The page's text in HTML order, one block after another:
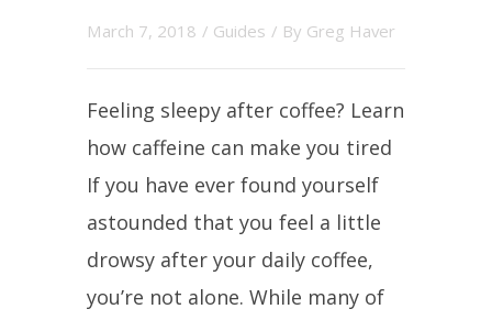
March 7, 2018 / Guides / By Greg Haver
Feeling sleepy after coffee? Learn
how caffeine can make you tired
If you have ever found yourself
astounded that you feel a little
drowsy after your daily coffee,
you’re not alone. While many of